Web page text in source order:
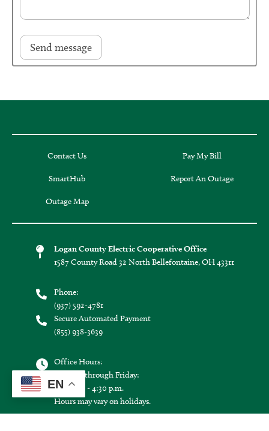
EN
Contact Us Pay My Bill
SmartHub Report An Outage
Outage Map
Logan County Electric Cooperative Office
1587 County Road 32 North Bellefontaine, OH 43311
Phone:
(937) 592-4781
Secure Automated Payment
(855) 938-3639
Office Hours:
Monday through Friday:
8:30 a.m. - 4:30 p.m.
Hours may vary on holidays.